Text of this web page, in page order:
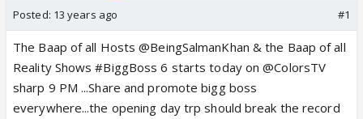
Posted: 13 years ago #1
The Baap of all Hosts @BeingSalmanKhan & the Baap of all
Reality Shows #BiggBoss 6 starts today on @ColorsTV
sharp 9 PM ...Share and promote bigg boss
everywhere...the opening day trp should break the record